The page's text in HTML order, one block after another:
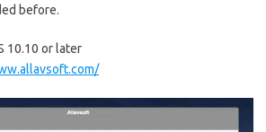
before.
10.10 or later